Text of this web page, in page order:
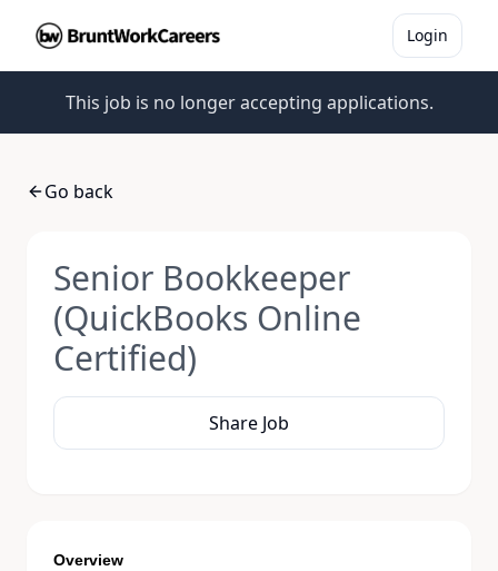
Login
This job is no longer accepting applications.
Go back
Senior Bookkeeper
(QuickBooks Online
Certified)
Share Job
Overview